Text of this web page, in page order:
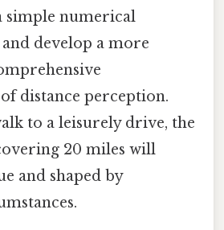
simple numerical
develop a more
distance perception.
to a leisurely drive, the
20 miles will
and shaped by